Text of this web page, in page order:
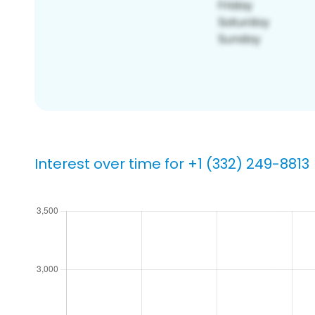
Interest over time for +1 (332) 249-8813